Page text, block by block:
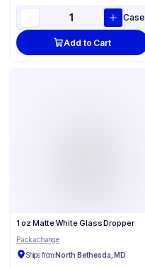
Case
Add to Cart
1 oz Matte White Glass Dropper
Packachange
Ships from:North Bethesda, MD